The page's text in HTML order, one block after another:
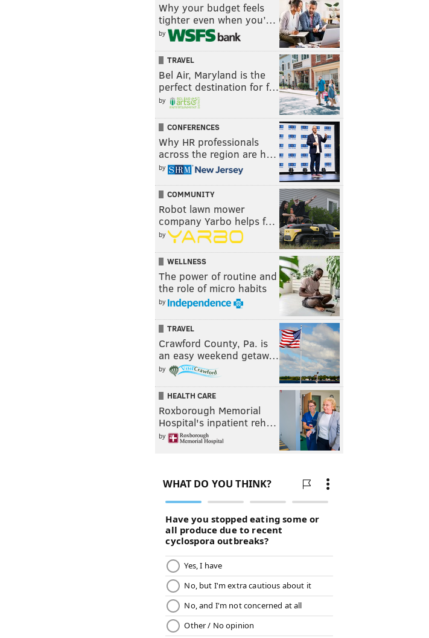
Why your budget feels
tighter even when you’…
by
TRAVEL
Bel Air, Maryland is the
perfect destination for f…
by
CONFERENCES
Why HR professionals
across the region are h…
by
COMMUNITY
Robot lawn mower
company Yarbo helps f…
by
WELLNESS
The power of routine and
the role of micro habits
by
TRAVEL
Crawford County, Pa. is
an easy weekend getaw…
by
HEALTH CARE
Roxborough Memorial
Hospital's inpatient reh…
by